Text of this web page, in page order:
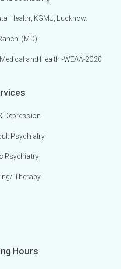
Health, KGMU, Lucknow.
(MD).
and Health -WEAA-2020
Depression
Psychiatry
Psychiatry
Therapy
Hours